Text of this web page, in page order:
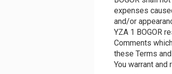
expenses
and/or
YZA 1 BOGOR
Comments
these Terms
You warrant and